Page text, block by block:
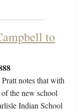
to
notes that with
the new school
Indian School